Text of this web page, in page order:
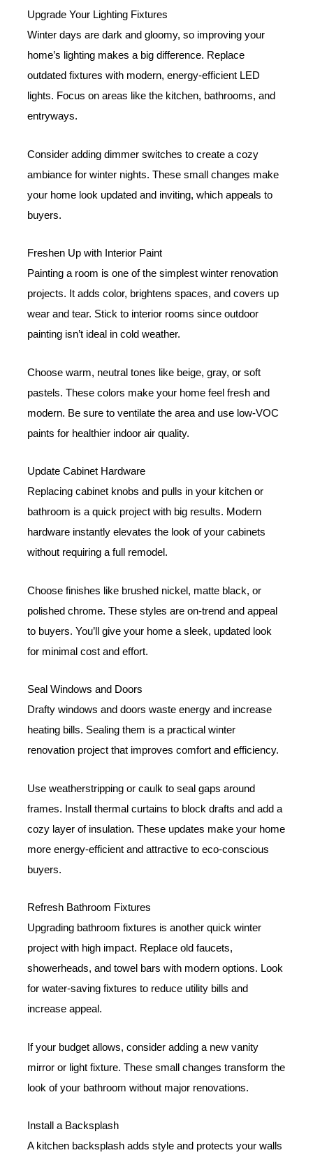
Upgrade Your Lighting Fixtures
Winter days are dark and gloomy, so improving your
home’s lighting makes a big difference. Replace
outdated fixtures with modern, energy-efficient LED
lights. Focus on areas like the kitchen, bathrooms, and
entryways.
Consider adding dimmer switches to create a cozy
ambiance for winter nights. These small changes make
your home look updated and inviting, which appeals to
buyers.
Freshen Up with Interior Paint
Painting a room is one of the simplest winter renovation
projects. It adds color, brightens spaces, and covers up
wear and tear. Stick to interior rooms since outdoor
painting isn’t ideal in cold weather.
Choose warm, neutral tones like beige, gray, or soft
pastels. These colors make your home feel fresh and
modern. Be sure to ventilate the area and use low-VOC
paints for healthier indoor air quality.
Update Cabinet Hardware
Replacing cabinet knobs and pulls in your kitchen or
bathroom is a quick project with big results. Modern
hardware instantly elevates the look of your cabinets
without requiring a full remodel.
Choose finishes like brushed nickel, matte black, or
polished chrome. These styles are on-trend and appeal
to buyers. You’ll give your home a sleek, updated look
for minimal cost and effort.
Seal Windows and Doors
Drafty windows and doors waste energy and increase
heating bills. Sealing them is a practical winter
renovation project that improves comfort and efficiency.
Use weatherstripping or caulk to seal gaps around
frames. Install thermal curtains to block drafts and add a
cozy layer of insulation. These updates make your home
more energy-efficient and attractive to eco-conscious
buyers.
Refresh Bathroom Fixtures
Upgrading bathroom fixtures is another quick winter
project with high impact. Replace old faucets,
showerheads, and towel bars with modern options. Look
for water-saving fixtures to reduce utility bills and
increase appeal.
If your budget allows, consider adding a new vanity
mirror or light fixture. These small changes transform the
look of your bathroom without major renovations.
Install a Backsplash
A kitchen backsplash adds style and protects your walls